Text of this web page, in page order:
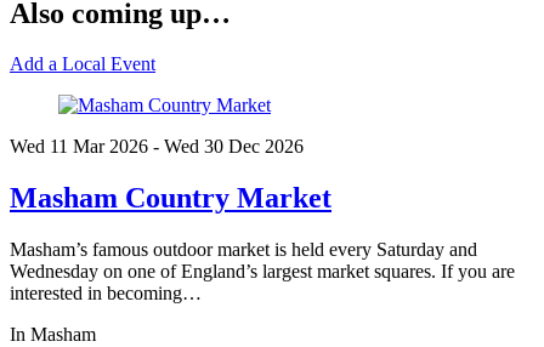
Also coming up…
Add a Local Event
Wed 11 Mar2026 - Wed 30 Dec 2026
Masham Country Market
Masham’s famous outdoor market is held every Saturday and
Wednesday on one of England’s largest market squares. If you are
interested in becoming…
In Masham